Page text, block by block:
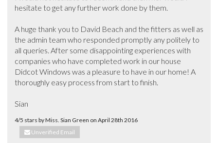
hesitate to get any further work done by them.
A huge thank you to David Beach and the fitters as well as
the admin team who responded promptly any politely to
all queries. After some disappointing experiences with
companies who have completed work in our house
Didcot Windows was a pleasure to have in our home! A
thoroughly easy process from start to finish.
Sian
4/5 stars by Miss. Sian Green on April 28th 2016
Unverified Email